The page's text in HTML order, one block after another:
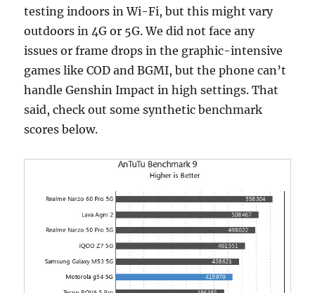
testing indoors in Wi-Fi, but this might vary
outdoors in 4G or 5G. We did not face any
issues or frame drops in the graphic-intensive
games like COD and BGMI, but the phone can’t
handle Genshin Impact in high settings. That
said, check out some synthetic benchmark
scores below.